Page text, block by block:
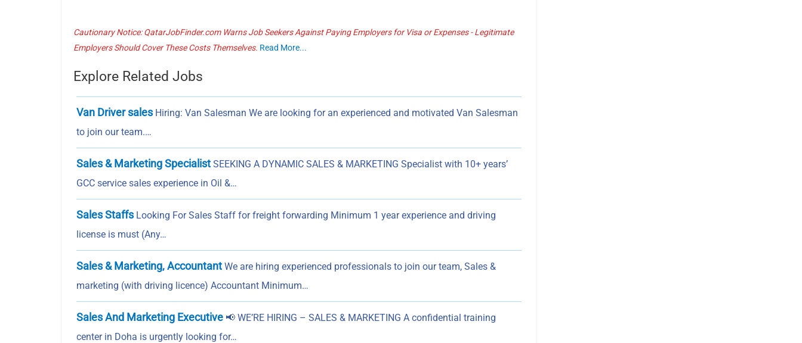
Cautionary Notice: QatarJobFinder.com Warns Job Seekers Against Paying Employers for Visa or Expenses - Legitimate
Employers Should Cover These Costs Themselves. Read More...
Explore Related Jobs
Van Driver salesHiring: Van Salesman We are looking for an experienced and motivated Van Salesman
to join our team.…
Sales & Marketing Specialist SEEKING A DYNAMIC SALES & MARKETING Specialist with 10+ years’
GCC service sales experience in Oil &…
Sales StaffsLooking For Sales Staff for freight forwarding Minimum 1 year experience and driving
license is must (Any…
Sales & Marketing, Accountant We are hiring experienced professionals to join our team, Sales &
marketing (with driving licence) Accountant Minimum…
Sales And Marketing Executive 📢 WE’RE HIRING – SALES & MARKETING A confidential training
center in Doha is urgently looking for…